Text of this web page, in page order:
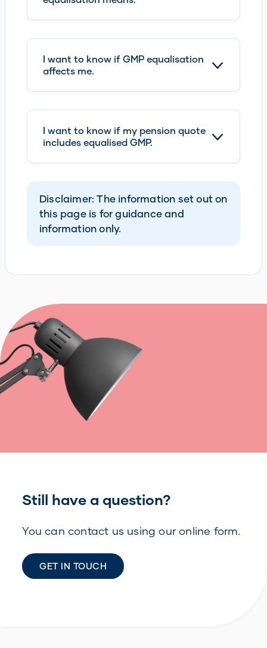
I want to know if GMP equalisation
affects me.
I want to know if my pension quote
includes equalised GMP.
Disclaimer: The information set out on
this page is for guidance and
information only.
Still have a question?
You can contact us using our online form.
GET IN TOUCH